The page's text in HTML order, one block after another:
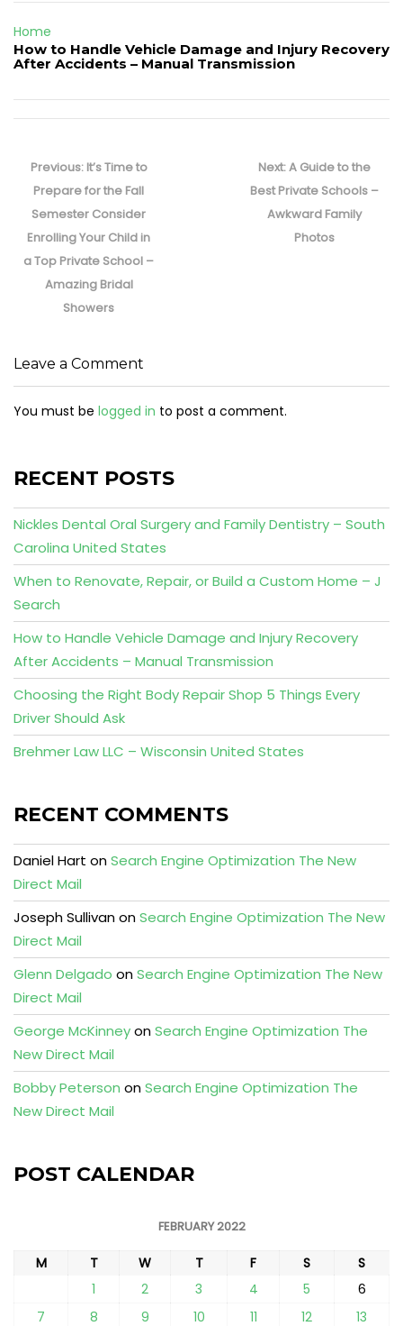
Home
How to Handle Vehicle Damage and Injury Recovery
After Accidents – Manual Transmission
navigation
Previous: Previous
post:
It’s Time to
Prepare for the Fall
Semester Consider
Enrolling Your Child in
a Top Private School –
Amazing Bridal
Showers
Next:Next
post:
A Guide to the
Best Private Schools –
Awkward Family
Photos
Leave a Comment
You must be logged in to post a comment.
RECENT POSTS
Nickles Dental Oral Surgery and Family Dentistry – South
Carolina United States
When to Renovate, Repair, or Build a Custom Home – J
Search
How to Handle Vehicle Damage and Injury Recovery
After Accidents – Manual Transmission
Choosing the Right Body Repair Shop 5 Things Every
Driver Should Ask
Brehmer Law LLC – Wisconsin United States
RECENT COMMENTS
Daniel Hart onSearch Engine Optimization The New
Direct Mail
Joseph SullivanonSearch Engine Optimization The New
Direct Mail
Glenn Delgado onSearch Engine Optimization The New
Direct Mail
George McKinneyonSearch Engine Optimization The
New Direct Mail
Bobby Peterson onSearch Engine Optimization The
New Direct Mail
POST CALENDAR
FEBRUARY 2022
M T W T F S
S
1
2 3 4 5
6
7
8 9 10 11 12 13